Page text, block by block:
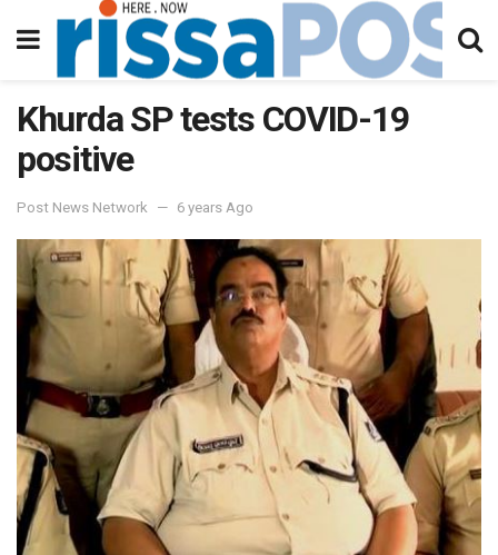
Khurda SP tests COVID-19
positive
Post News Network 6 years Ago